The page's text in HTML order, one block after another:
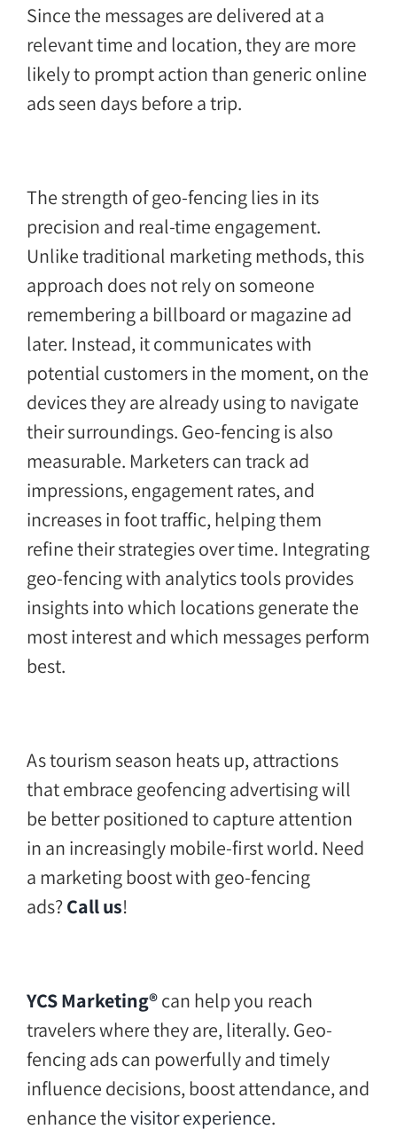
Since the messages are delivered at a
relevant time and location, they are more
likely to prompt action than generic online
ads seen days before a trip.
The strength of geo-fencing lies in its
precision and real-time engagement.
Unlike traditional marketing methods, this
approach does not rely on someone
remembering a billboard or magazine ad
later. Instead, it communicates with
potential customers in the moment, on the
devices they are already using to navigate
their surroundings. Geo-fencing is also
measurable. Marketers can track ad
impressions, engagement rates, and
increases in foot traffic, helping them
refine their strategies over time. Integrating
geo-fencing with analytics tools provides
insights into which locations generate the
most interest and which messages perform
best.
As tourism season heats up, attractions
that embrace geofencing advertising will
be better positioned to capture attention
in an increasingly mobile-first world. Need
a marketing boost with geo-fencing
ads?Call us!
YCS Marketing®can help you reach
travelers where they are, literally. Geo-
fencing ads can powerfully and timely
influence decisions, boost attendance, and
enhance thevisitor experience.